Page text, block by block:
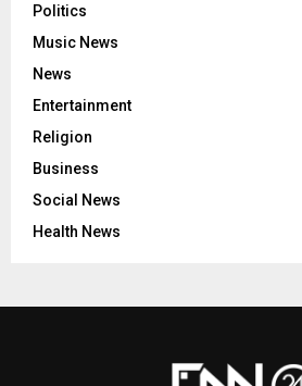
Politics
Music News
News
Entertainment
Religion
Business
Social News
Health News